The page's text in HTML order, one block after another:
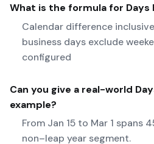
What is the formula for Days
Calendar difference
business days exclude
configured
Can you give a real-world
example?
From Jan 15 to Mar 1 spans
non–leap year segment.